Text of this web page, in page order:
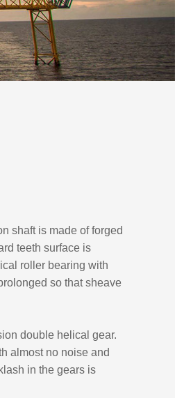
shaft is made of forged
teeth surface is
roller bearing with
so that sheave
double helical gear.
almost no noise and
in the gears is